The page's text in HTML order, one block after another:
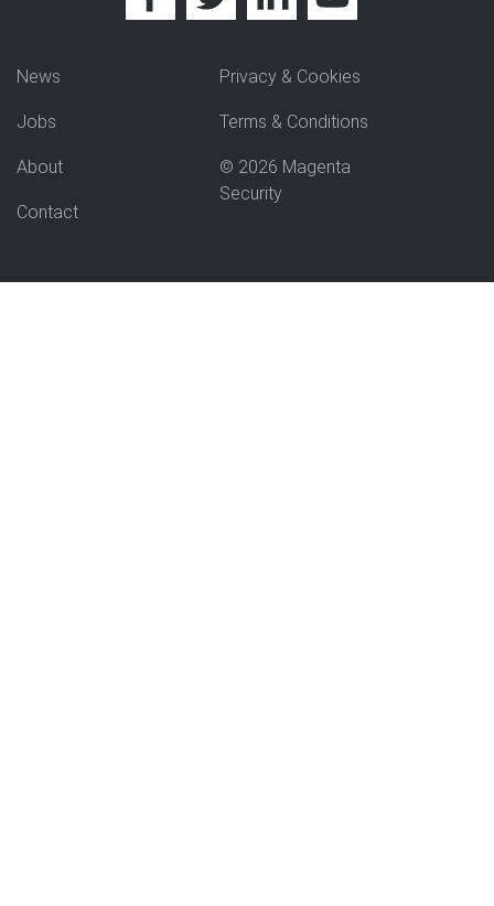
News
Jobs
About
Contact
Privacy & Cookies
Terms & Conditions
© 2026 Magenta
Security